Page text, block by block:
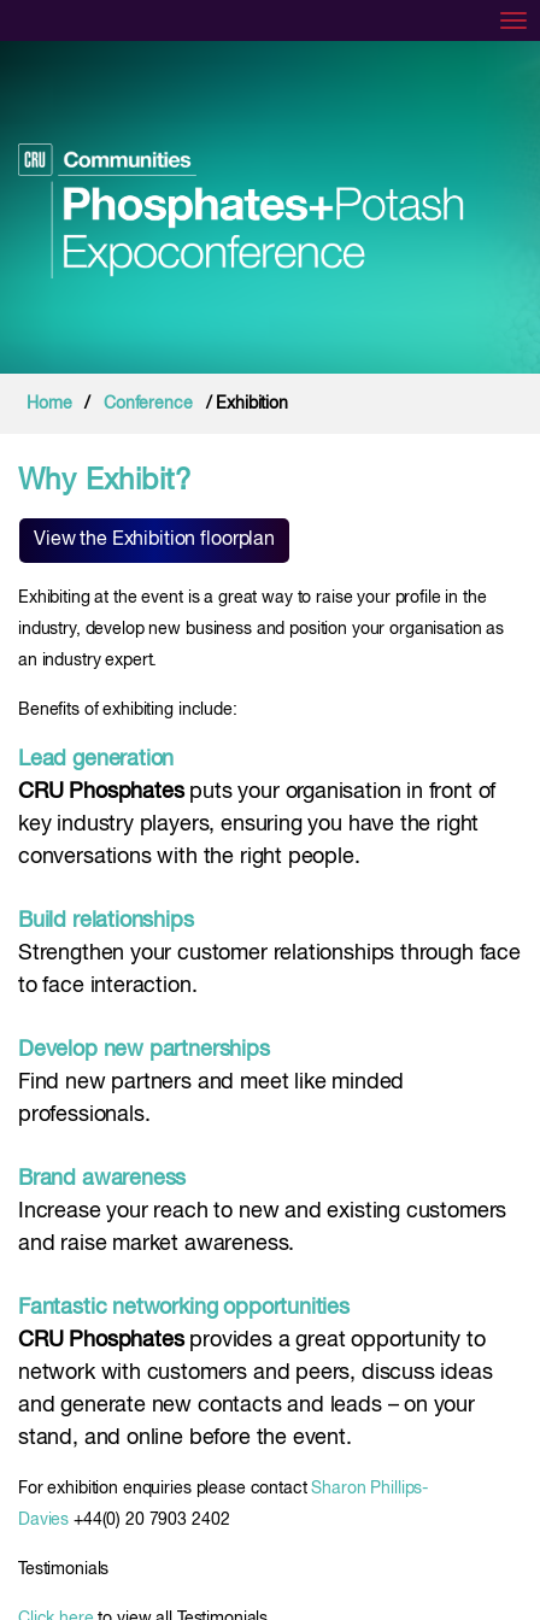
Home / Conference / Exhibition
Why Exhibit?
View the Exhibition floorplan
Exhibiting at the event is a great way to raise your profile in the
industry, develop new business and position your organisation as
an industry expert.
Benefits of exhibiting include:
Lead generation
CRU Phosphates puts your organisation in front of
key industry players, ensuring you have the right
conversations with the right people.
Build relationships
Strengthen your customer relationships through face
to face interaction.
Develop new partnerships
Find new partners and meet like minded
professionals.
Brand awareness
Increase your reach to new and existing customers
and raise market awareness.
Fantastic networking opportunities
CRU Phosphatesprovides a great opportunity to
network with customers and peers, discuss ideas
and generate new contacts and leads – on your
stand, and online before the event.
For exhibition enquiries please contactSharon Phillips-
Davies +44(0) 20 7903 2402
Testimonials